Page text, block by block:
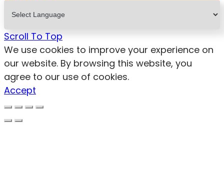
Scroll To Top
We use cookies to improve your experience on
our website. By browsing this website, you
agree to our use of cookies.
Accept